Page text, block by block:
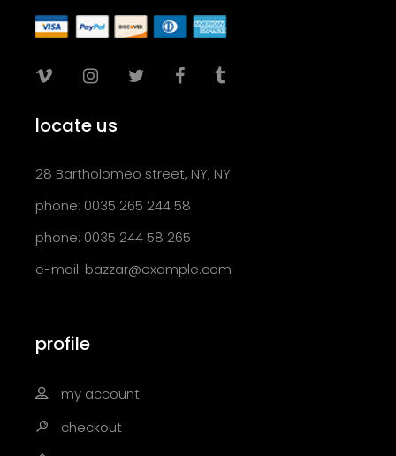
locate us
28 Bartholomeo street, NY, NY
phone: 0035 265 244 58
phone: 0035 244 58 265
e-mail: bazzar@example.com
profile
my account
checkout